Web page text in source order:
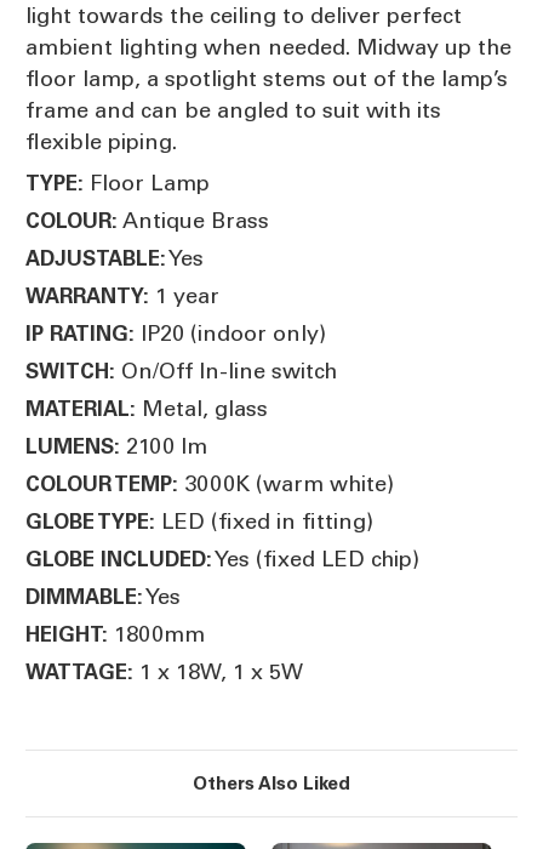
light towards the ceiling to deliver perfect
ambient lighting when needed. Midway up the
floor lamp, a spotlight stems out of the lamp’s
frame and can be angled to suit with its
flexible piping.
TYPE: Floor Lamp
COLOUR: Antique Brass
ADJUSTABLE:Yes
WARRANTY: 1 year
IP RATING: IP20 (indoor only)
SWITCH: On/Off In-line switch
MATERIAL: Metal, glass
LUMENS: 2100 lm
COLOUR TEMP: 3000K (warm white)
GLOBE TYPE: LED (fixed in fitting)
GLOBE INCLUDED:Yes (fixed LED chip)
DIMMABLE:Yes
HEIGHT: 1800mm
WATTAGE: 1 x 18W, 1 x 5W
Others Also Liked